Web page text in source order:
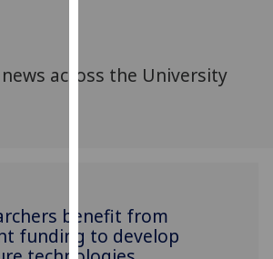
personalised
can
find
out
across the University
benefit from
funding to develop